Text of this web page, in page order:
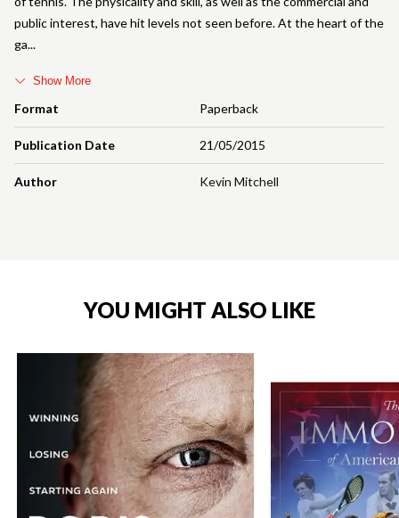
Format Paperback
Publication Date 21/05/2015
Author Kevin Mitchell
public interest, have hit levels not seen before. At the heart of the
ga
Show More
YOU MIGHT ALSO LIKE